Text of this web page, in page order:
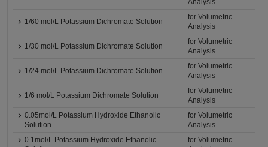
Analysis
1/60 mol/L Potassium Dichromate Solution
for Volumetric
Analysis
1/30 mol/L Potassium Dichromate Solution
for Volumetric
Analysis
1/24 mol/L Potassium Dichromate Solution
for Volumetric
Analysis
1/6 mol/L Potassium Dichromate Solution
for Volumetric
Analysis
0.05mol/L Potassium Hydroxide Ethanolic
Solution
for Volumetric
Analysis
0.1mol/L Potassium Hydroxide Ethanolic
for Volumetric